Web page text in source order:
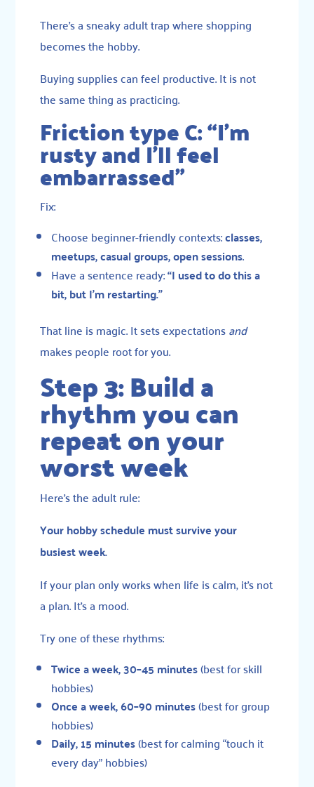
There’s a sneaky adult trap where shopping
becomes the hobby.
Buying supplies can feel productive. It is not
the same thing as practicing.
Friction type C: “I’m
rusty and I’ll feel
embarrassed”
Fix:
Choose beginner-friendly contexts:classes,
meetups, casual groups, open sessions.
Have a sentence ready:“I used to do this a
bit, but I’m restarting.”
That line is magic. It sets expectationsand
makes people root for you.
Step 3: Build a
rhythm you can
repeat on your
worst week
Here’s the adult rule:
Your hobby schedule must survive your
busiest week.
If your plan only works when life is calm, it’s not
a plan. It’s a mood.
Try one of these rhythms:
Twice a week, 30–45 minutes(best for skill
hobbies)
Once a week, 60–90 minutes(best for group
hobbies)
Daily, 15 minutes(best for calming “touch it
every day” hobbies)